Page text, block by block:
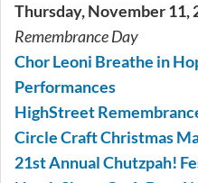
Thursday, November 11,
Remembrance Day
Chor Leoni Breathe in
Performances
HighStreet
Circle Craft Christmas
21st Annual Chutzpah!